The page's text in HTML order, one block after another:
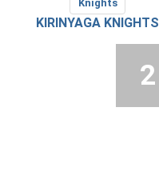
KIRINYAGA KNIGHTS
2